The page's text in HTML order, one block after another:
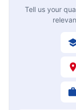
Tell us your